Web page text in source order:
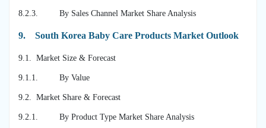
8.2.3. By Sales Channel Market Share Analysis
9. South Korea Baby Care Products Market Outlook
9.1. Market Size & Forecast
9.1.1. By Value
9.2. Market Share & Forecast
9.2.1. By Product Type Market Share Analysis